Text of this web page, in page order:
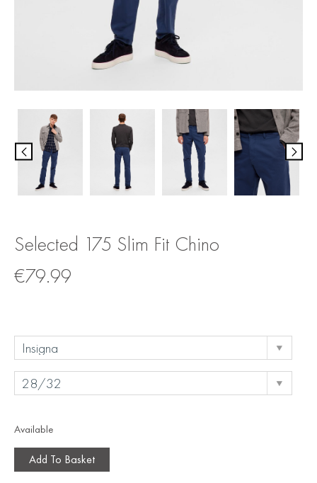
Selected 175 Slim Fit Chino
€79.99
Available
Add To Basket